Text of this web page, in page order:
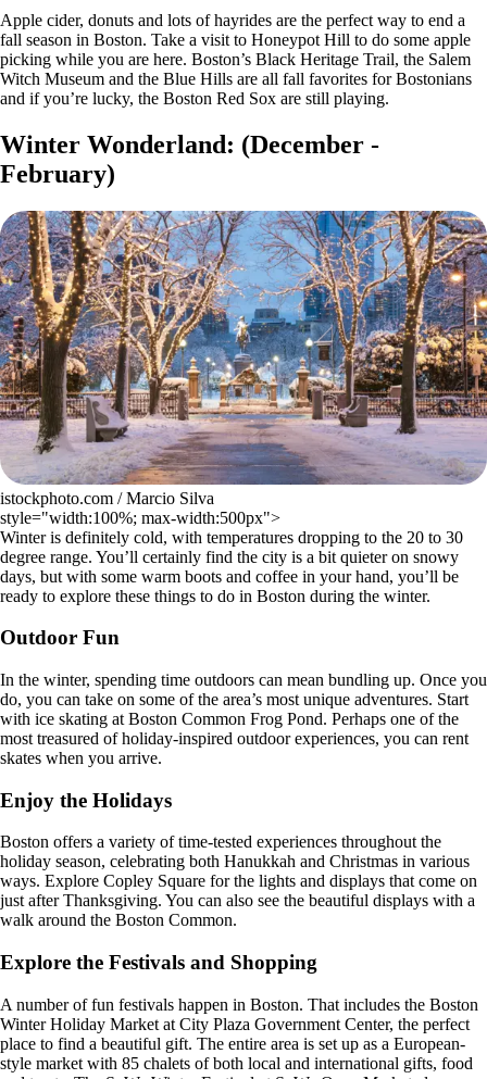
Apple cider, donuts and lots of hayrides are the perfect way to end a
fall season in Boston. Take a visit to Honeypot Hill to do some apple
picking while you are here. Boston’s Black Heritage Trail, the Salem
Witch Museum and the Blue Hills are all fall favorites for Bostonians
and if you’re lucky, the Boston Red Sox are still playing.
Winter Wonderland: (December -
February)
istockphoto.com / Marcio Silva
style="width:100%; max-width:500px">
Winter is definitely cold, with temperatures dropping to the 20 to 30
degree range. You’ll certainly find the city is a bit quieter on snowy
days, but with some warm boots and coffee in your hand, you’ll be
ready to explore these things to do in Boston during the winter.
Outdoor Fun
In the winter, spending time outdoors can mean bundling up. Once you
do, you can take on some of the area’s most unique adventures. Start
with ice skating at Boston Common Frog Pond. Perhaps one of the
most treasured of holiday-inspired outdoor experiences, you can rent
skates when you arrive.
Enjoy the Holidays
Boston offers a variety of time-tested experiences throughout the
holiday season, celebrating both Hanukkah and Christmas in various
ways. Explore Copley Square for the lights and displays that come on
just after Thanksgiving. You can also see the beautiful displays with a
walk around the Boston Common.
Explore the Festivals and Shopping
A number of fun festivals happen in Boston. That includes the Boston
Winter Holiday Market at City Plaza Government Center, the perfect
place to find a beautiful gift. The entire area is set up as a European-
style market with 85 chalets of both local and international gifts, food